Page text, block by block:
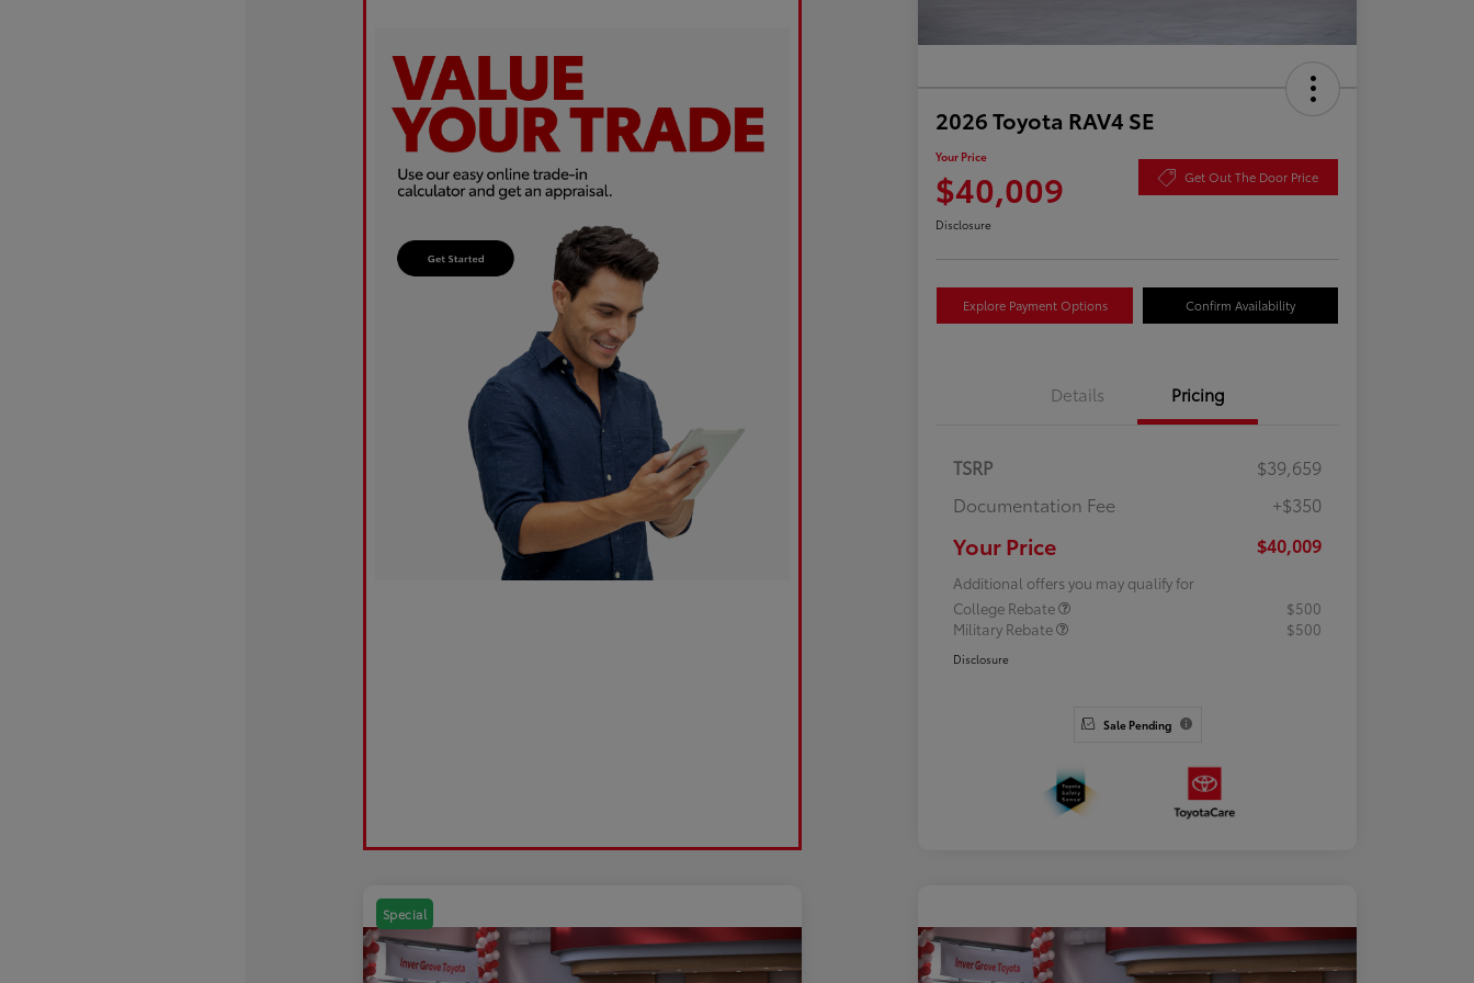
2026 Toyota RAV4 SE
Your Price
$40,009 Get Out The Door Price
Disclosure
Explore Payment Options Confirm Availability
Details Pricing
TSRP
$39,659
Documentation Fee
+$350
Your Price $40,009
Additional offers you may qualify for
College Rebate
$500
Military Rebate
$500
Disclosure
Sale Pending
Special